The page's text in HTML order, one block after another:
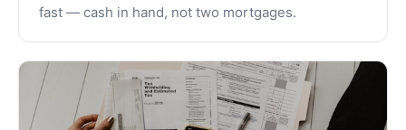
fast — cash in hand, not two mortgages.